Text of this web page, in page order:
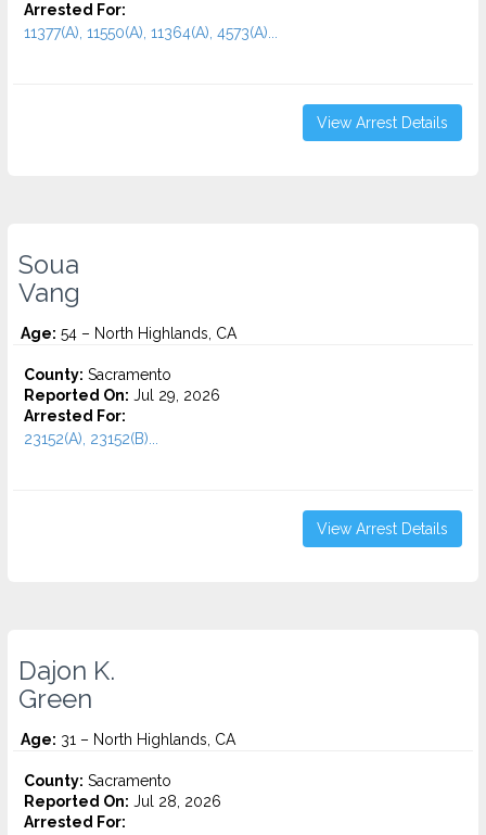
Arrested For:
11377(A), 11550(A), 11364(A), 4573(A)...
View Arrest Details
Soua
Vang
Age: 54 – North Highlands, CA
County: Sacramento
Reported On: Jul 29, 2026
Arrested For:
23152(A), 23152(B)...
View Arrest Details
Dajon K.
Green
Age: 31 – North Highlands, CA
County: Sacramento
Reported On: Jul 28, 2026
Arrested For: